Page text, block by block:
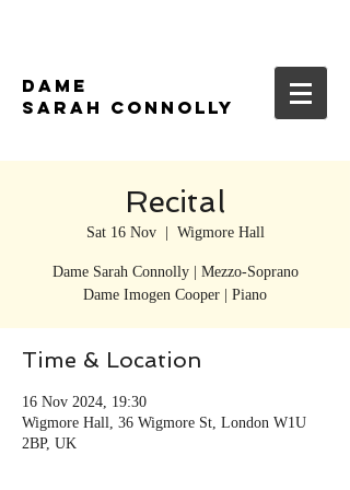
DAME
SARAH CONNOLLY
Recital
Sat 16 Nov
  |
Wigmore Hall
Dame Sarah Connolly | Mezzo-Soprano
Time & Location
16 Nov 2024, 19:30
Wigmore Hall, 36 Wigmore St, London W1U
2BP, UK